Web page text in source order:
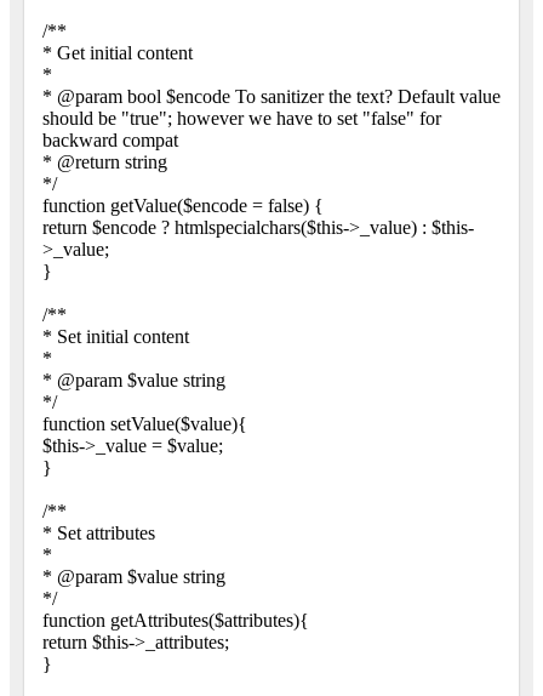
/**
* Get initial content
*
* @param bool $encode To sanitizer the text? Default value
should be "true"; however we have to set "false" for
backward compat
* @return string
*/
function getValue($encode = false) {
return $encode ? htmlspecialchars($this->_value) : $this-
>_value;
}
/**
* Set initial content
*
* @param $value string
*/
function setValue($value){
$this->_value = $value;
}
/**
* Set attributes
*
* @param $value string
*/
function getAttributes($attributes){
return $this->_attributes;
}